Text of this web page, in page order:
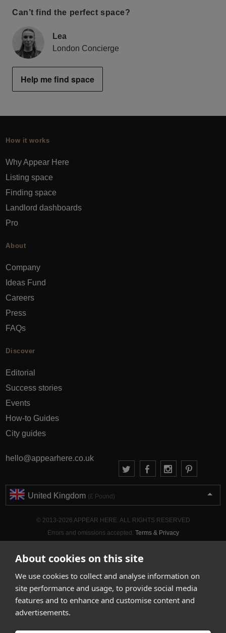
About cookies on this site
We use cookies to collect and analyse information on
site performance and usage, to provide social media
features and to enhance and customise content and
advertisements.
Can’t find the perfect space?
Lea
London Concierge
Help me find space
How it works
Why Appear Here
Listing space
Finding space
Landlord dashboards
Pro
About
Company
Ideas Fund
Careers
Press
FAQs
Discover
Editorial
Success stories
Events
How-to Guides
City guides
hello@appearhere.co.uk
United Kingdom (£ Pound)
© 2013-2026 APPEAR HERE. ALL RIGHTS RESERVED
Errors and omissions accepted. Terms & Privacy